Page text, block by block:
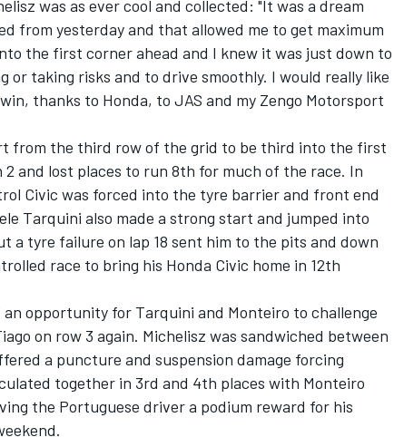
was as ever cool and collected: "It was a dream
from yesterday and that allowed me to get maximum
the first corner ahead and I knew it was just down to
or taking risks and to drive smoothly. I would really like
thanks to Honda, to JAS and my Zengo Motorsport
from the third row of the grid to be third into the first
and lost places to run 8th for much of the race. In
Civic was forced into the tyre barrier and front end
Tarquini also made a strong start and jumped into
a tyre failure on lap 18 sent him to the pits and down
race to bring his Honda Civic home in 12th
opportunity for Tarquini and Monteiro to challenge
on row 3 again. Michelisz was sandwiched between
a puncture and suspension damage forcing
together in 3rd and 4th places with Monteiro
the Portuguese driver a podium reward for his